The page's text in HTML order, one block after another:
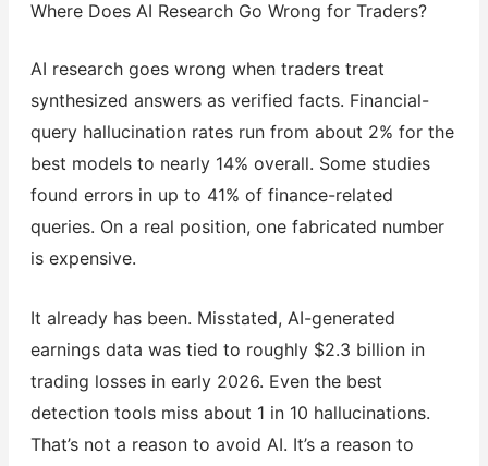
Where Does AI Research Go Wrong for Traders?
AI research goes wrong when traders treat
synthesized answers as verified facts. Financial-
query hallucination rates run from about 2% for the
best models to nearly 14% overall. Some studies
found errors in up to 41% of finance-related
queries. On a real position, one fabricated number
is expensive.
It already has been. Misstated, AI-generated
earnings data was tied to roughly $2.3 billion in
trading losses in early 2026. Even the best
detection tools miss about 1 in 10 hallucinations.
That’s not a reason to avoid AI. It’s a reason to